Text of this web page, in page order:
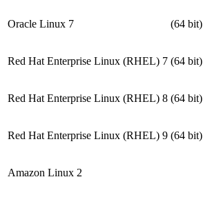
Oracle Linux 7 (64 bit)
Red Hat Enterprise Linux (RHEL) 7 (64 bit)
Red Hat Enterprise Linux (RHEL) 8 (64 bit)
Red Hat Enterprise Linux (RHEL) 9 (64 bit)
Amazon Linux 2